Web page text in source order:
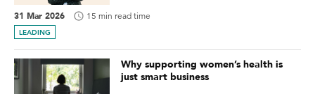
31 Mar 2026 15 min read time
LEADING
Why supporting women’s health is
just smart business